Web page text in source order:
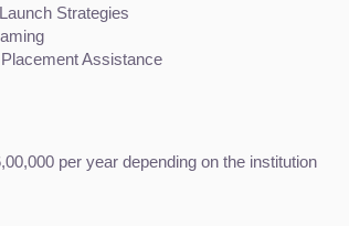
Strategies
Assistance
per year depending on the institution